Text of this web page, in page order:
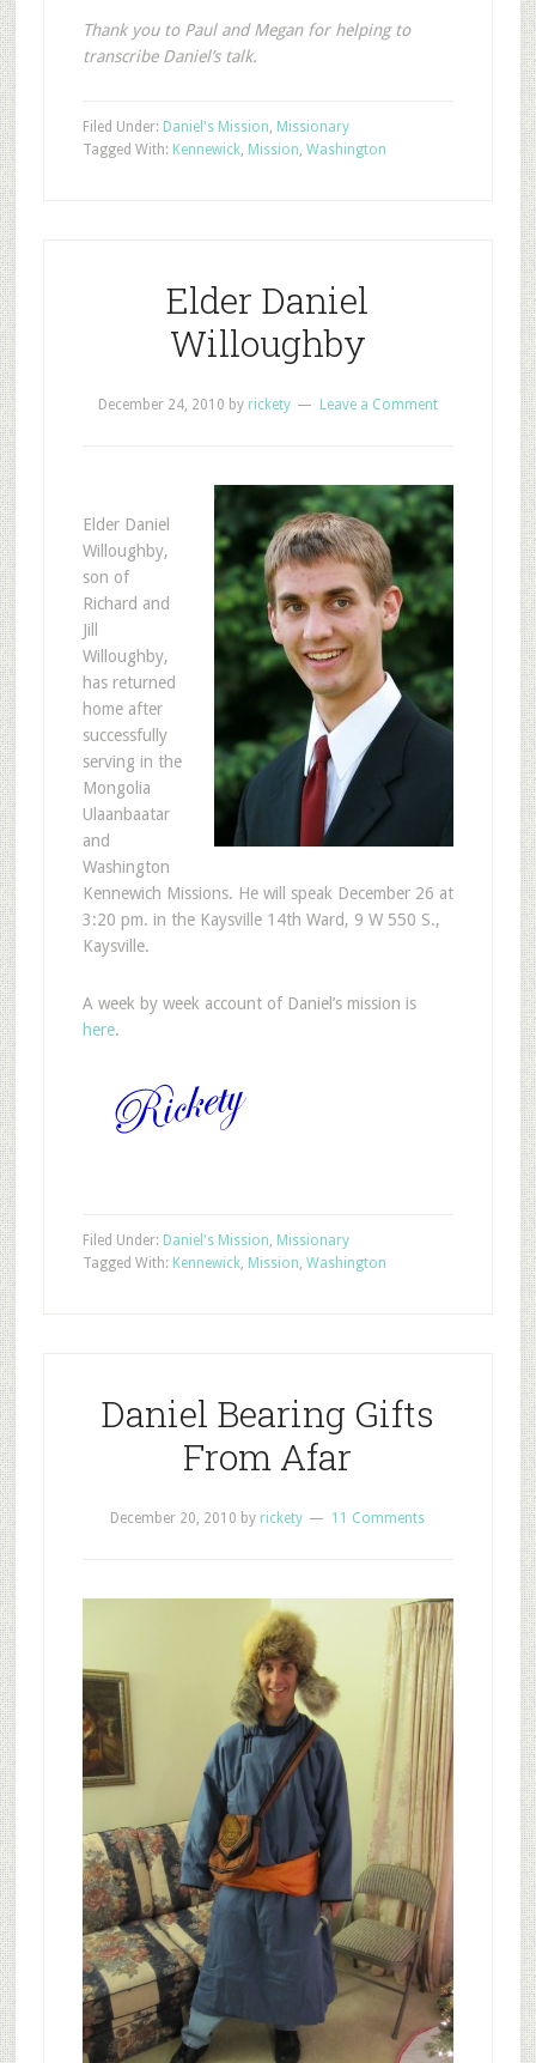
Thank you to Paul and Megan for helping to
transcribe Daniel’s talk.
Filed Under: Daniel's Mission, Missionary
Tagged With: Kennewick, Mission, Washington
Elder Daniel
Willoughby
December 24, 2010 by rickety Leave a Comment
E lder Daniel
Willoughby,
son of
Richard and
Jill
Willoughby,
has returned
home after
successfully
serving in the
Mongolia
Ulaanbaatar
and
Washington
Kennewich Missions. He will speak December 26 at
3:20 pm. in the Kaysville 14th Ward, 9 W 550 S.,
Kaysville.
A week by week account of Daniel’s mission is
here.
Filed Under: Daniel's Mission, Missionary
Tagged With: Kennewick, Mission, Washington
Daniel Bearing Gifts
From Afar
December 20, 2010 by rickety 11 Comments